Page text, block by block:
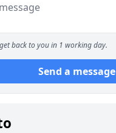
back to you in 1 working day.
Send a message